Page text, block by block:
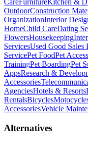
CareFurnitureKitchen &
OutdoorConstruction
OrganizationInterior
HomeChild CareDating
FlowersHousekeeping
ServicesUsed Good Sales
ServicePet FoodPet
TrainingPet BoardingPet
AppsResearch &
Accessories
AgenciesHotels & Resorts
RentalsBicycles
AccessoriesVehicle
Alternatives